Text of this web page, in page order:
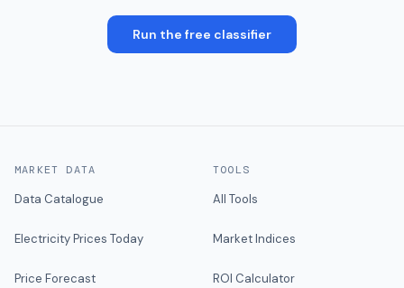
Run the free classifier
MARKET DATA
Data Catalogue
Electricity Prices Today
Price Forecast
TOOLS
All Tools
Market Indices
ROI Calculator